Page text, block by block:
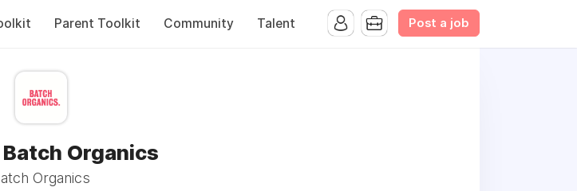
Parent Toolkit Community Talent Post a job
Organics
Organics